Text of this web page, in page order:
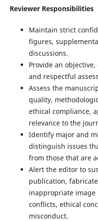
Reviewer Responsibilities
Maintain strict
figures,
discussions.
Provide an
and respectful
Assess the
quality,
ethical compliance,
relevance to the
Identify major and
distinguish issues
from those that are
Alert the editor to
publication,
inappropriate
conflicts, ethical
misconduct.